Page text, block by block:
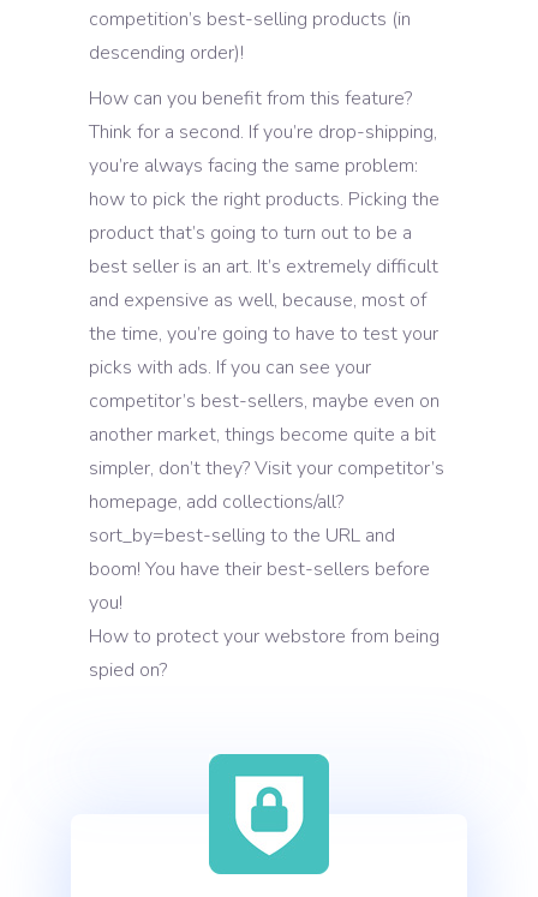
competition’s best-selling products (in
descending order)!
How can you benefit from this feature?
Think for a second. If you’re drop-shipping,
you’re always facing the same problem:
how to pick the right products. Picking the
product that’s going to turn out to be a
best seller is an art. It’s extremely difficult
and expensive as well, because, most of
the time, you’re going to have to test your
picks with ads. If you can see your
competitor’s best-sellers, maybe even on
another market, things become quite a bit
simpler, don’t they? Visit your competitor’s
homepage, add collections/all?
sort_by=best-selling to the URL and
boom! You have their best-sellers before
you!
How to protect your webstore from being
spied on?